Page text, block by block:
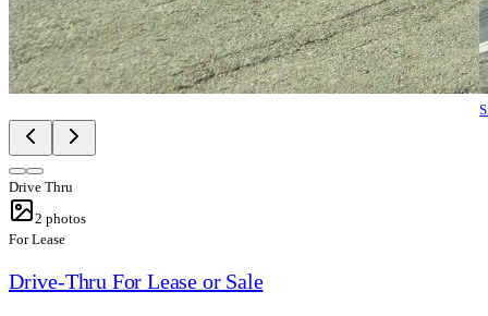
Drive Thru
2 photos
For Lease
Drive-Thru For Lease or Sale